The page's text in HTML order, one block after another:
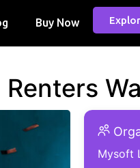
Buy Now
Mysoft